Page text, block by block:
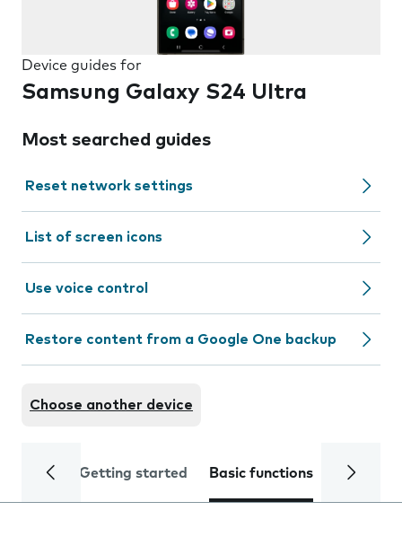
Device guides for
Samsung Galaxy S24 Ultra
Most searched guides
Reset network settings
List of screen icons
Use voice control
Restore content from a Google One backup
Choose another device
Getting started Basic functions Calls